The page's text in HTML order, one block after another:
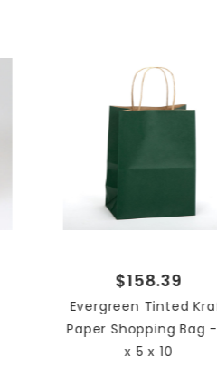
Shopping Bag
Case
$158.39
Evergreen Tinted
Paper Shopping Bag
x 5 x 10